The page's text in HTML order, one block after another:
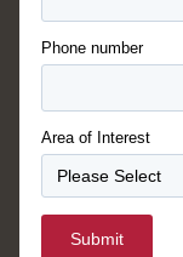
Phone number
Area of Interest
Submit